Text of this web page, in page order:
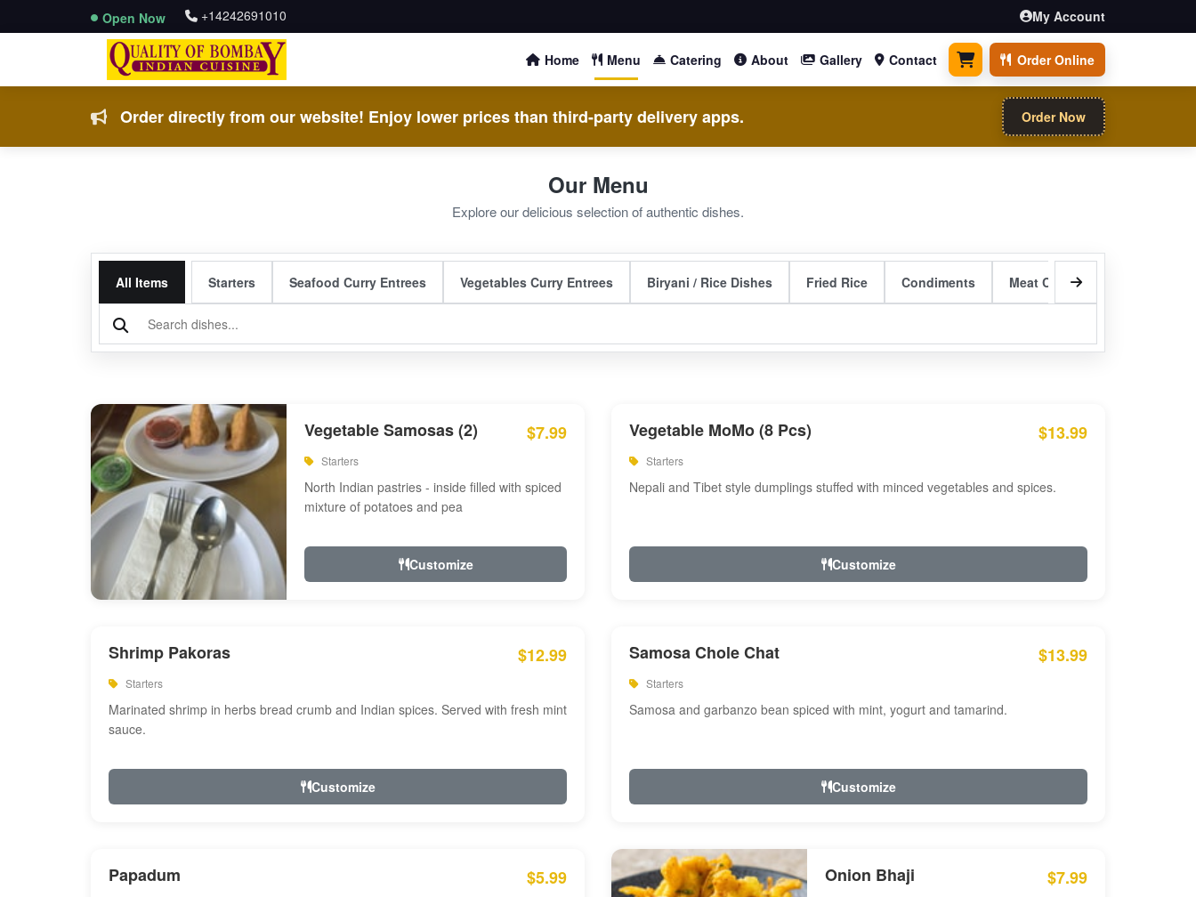
Open Now +14242691010 My Account
Home Menu Catering About Gallery Contact 0 items Order Online
Order directly from our website! Enjoy lower prices than third-party delivery apps. Order Now
Our Menu
Explore our delicious selection of authentic dishes.
All Items Starters Seafood Curry Entrees Vegetables Curry Entrees Biryani / Rice Dishes Fried Rice Condiments Meat Curry Entrees
Vegetable Samosas (2) $7.99
Starters
North Indian pastries - inside filled with spiced
mixture of potatoes and pea
Customize
Vegetable MoMo (8 Pcs) $13.99
Starters
Nepali and Tibet style dumplings stuffed with minced vegetables and spices.
Customize
Shrimp Pakoras $12.99
Starters
Marinated shrimp in herbs bread crumb and Indian spices. Served with fresh mint
sauce.
Customize
Samosa Chole Chat $13.99
Starters
Samosa and garbanzo bean spiced with mint, yogurt and tamarind.
Customize
Papadum $5.99 Onion Bhaji $7.99